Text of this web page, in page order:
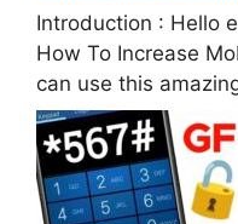
Introduction : Hello
How To Increase
can use this